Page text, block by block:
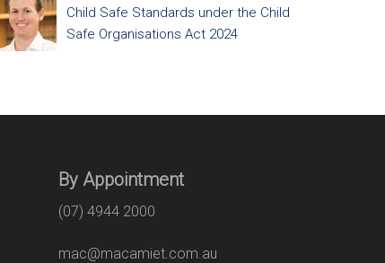
Child Safe Standards under the Child
Safe Organisations Act 2024
By Appointment
(07) 4944 2000
mac@macamiet.com.au